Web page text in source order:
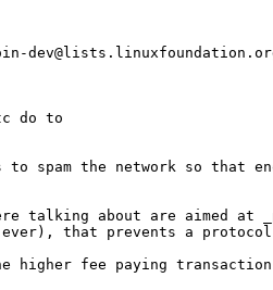
do to
to spam the network so
talking about are aimed at
that prevents a protocol
fee paying